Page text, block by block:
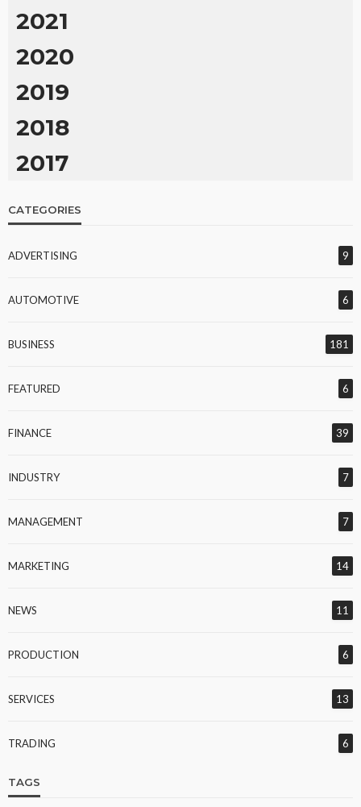
2021
2020
2019
2018
2017
CATEGORIES
ADVERTISING 9
AUTOMOTIVE 6
BUSINESS 181
FEATURED 6
FINANCE 39
INDUSTRY 7
MANAGEMENT 7
MARKETING 14
NEWS 11
PRODUCTION 6
SERVICES 13
TRADING 6
TAGS